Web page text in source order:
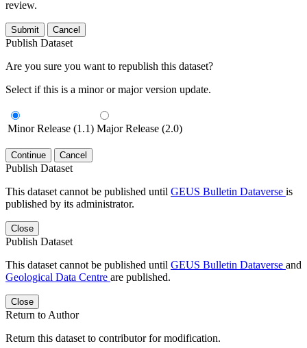
review.
Submit Cancel
Publish Dataset
Are you sure you want to republish this dataset?
Select if this is a minor or major version update.
Minor Release (1.1) Major Release (2.0)
Continue Cancel
Publish Dataset
This dataset cannot be published until GEUS Bulletin Dataverse is
published by its administrator.
Close
Publish Dataset
This dataset cannot be published until GEUS Bulletin Dataverse and
Geological Data Centre are published.
Close
Return to Author
Return this dataset to contributor for modification.